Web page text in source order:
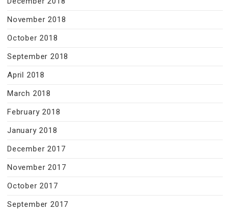
November 2018
October 2018
September 2018
April 2018
March 2018
February 2018
January 2018
December 2017
November 2017
October 2017
September 2017